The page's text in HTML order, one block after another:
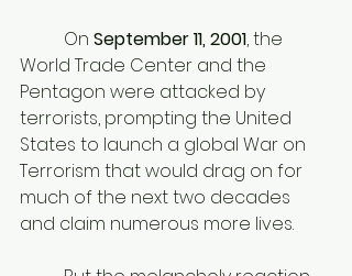
	On
September 11, 2001, the
World Trade Center and the
Pentagon were attacked by
terrorists, prompting the United
States to launch a global War on
Terrorism that would drag on for
much of the next two decades
and claim numerous more lives.